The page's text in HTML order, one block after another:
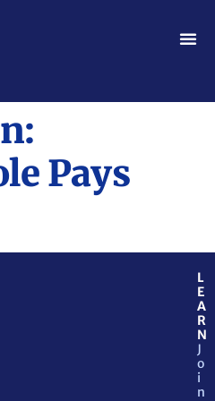
Pays
L
E
A
R
N
J
o
i
n